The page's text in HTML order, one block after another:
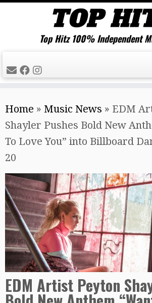
to
content
Top Hitz 100% Independent
Home » Music News » EDM
Shayler Pushes Bold New
To Love You” into Billboard
20
EDM Artist Peyton